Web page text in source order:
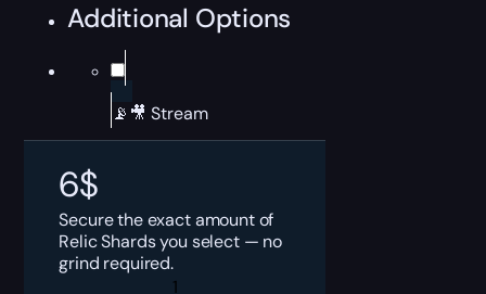
Additional Options
📡🎥 Stream
6$
Secure the exact amount of
Relic Shards you select — no
grind required.
Destiny